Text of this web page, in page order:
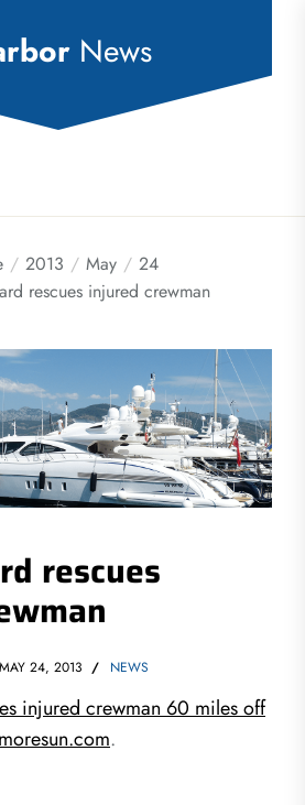
News
2013 May
24
rescues injured crewman
rescues
MAY 24, 2013 NEWS
injured crewman 60 miles off
.